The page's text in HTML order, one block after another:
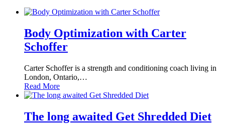
Body Optimization with Carter
Schoffer
Carter Schoffer is a strength and conditioning coach living in
London, Ontario,…
Read More
The long awaited Get Shredded Diet